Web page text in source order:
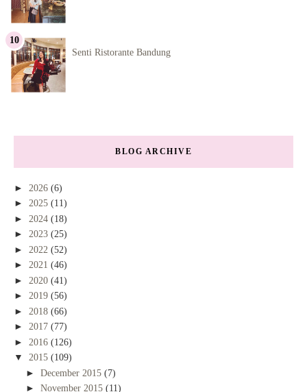
Senti Ristorante Bandung
BLOG ARCHIVE
► 2026 (6)
► 2025 (11)
► 2024 (18)
► 2023 (25)
► 2022 (52)
► 2021 (46)
► 2020 (41)
► 2019 (56)
► 2018 (66)
► 2017 (77)
► 2016 (126)
▼ 2015 (109)
► December 2015 (7)
► November 2015 (11)